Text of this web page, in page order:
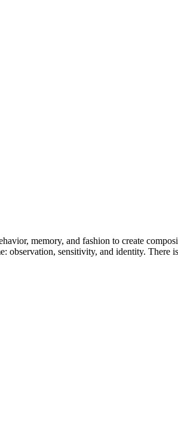
memory, and fashion to create
observation, sensitivity, and identity. There